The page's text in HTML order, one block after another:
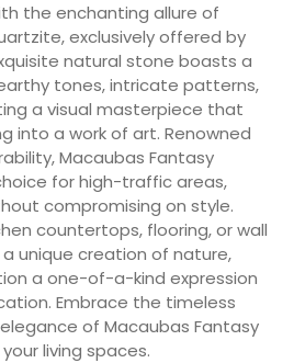
the enchanting allure of
exclusively offered by
natural stone boasts a
tones, intricate patterns,
a visual masterpiece that
into a work of art. Renowned
Macaubas Fantasy
for high-traffic areas,
compromising on style.
countertops, flooring, or wall
unique creation of nature,
a one-of-a-kind expression
Embrace the timeless
of Macaubas Fantasy
living spaces.